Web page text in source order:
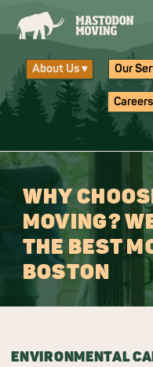
About Us ▾ Our
Careers
WHY
MOVING?
THE BEST
BOSTON
ENVIRONMENTAL